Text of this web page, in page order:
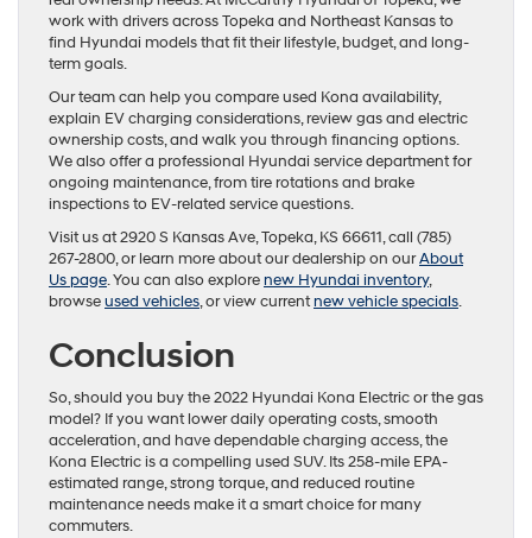
work with drivers across Topeka and Northeast Kansas to
find Hyundai models that fit their lifestyle, budget, and long-
term goals.
Our team can help you compare used Kona availability,
explain EV charging considerations, review gas and electric
ownership costs, and walk you through financing options.
We also offer a professional Hyundai service department for
ongoing maintenance, from tire rotations and brake
inspections to EV-related service questions.
Visit us at 2920 S Kansas Ave, Topeka, KS 66611, call (785)
267-2800, or learn more about our dealership on ourAbout
Us page. You can also explorenew Hyundai inventory,
browseused vehicles, or view currentnew vehicle specials.
Conclusion
So, should you buy the 2022 Hyundai Kona Electric or the gas
model? If you want lower daily operating costs, smooth
acceleration, and have dependable charging access, the
Kona Electric is a compelling used SUV. Its 258-mile EPA-
estimated range, strong torque, and reduced routine
maintenance needs make it a smart choice for many
commuters.